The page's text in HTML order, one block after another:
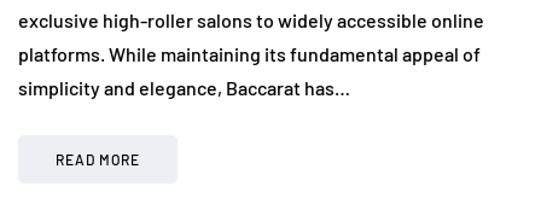
exclusive high-roller salons to widely accessible online
platforms. While maintaining its fundamental appeal of
simplicity and elegance, Baccarat has…
READ MORE